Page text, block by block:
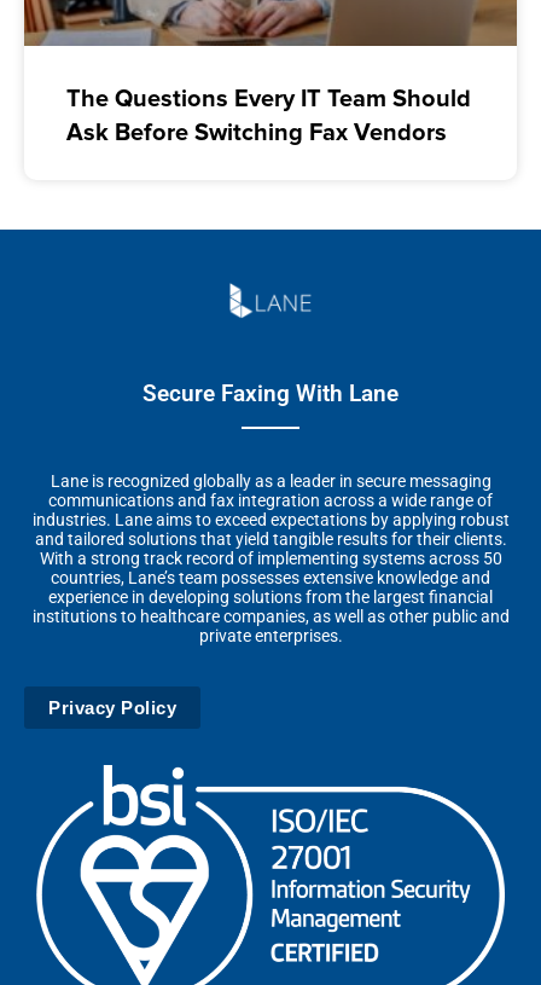
The Questions Every IT Team Should
Ask Before Switching Fax Vendors
Secure Faxing With Lane
Lane is recognized globally as a leader in secure messaging
communications and fax integration across a wide range of
industries. Lane aims to exceed expectations by applying robust
and tailored solutions that yield tangible results for their clients.
With a strong track record of implementing systems across 50
countries, Lane’s team possesses extensive knowledge and
experience in developing solutions from the largest financial
institutions to healthcare companies, as well as other public and
private enterprises.
Privacy Policy